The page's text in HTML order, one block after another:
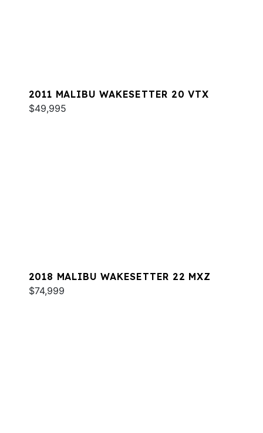
2011 MALIBU WAKESETTER 20 VTX
$49,995
2018 MALIBU WAKESETTER 22 MXZ
$74,999